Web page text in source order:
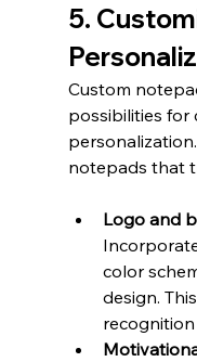
5.
Custom
possibilities for
notepads that
Logo and
color
design.